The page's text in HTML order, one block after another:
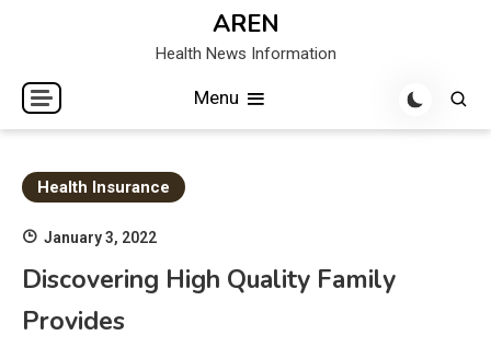
AREN
Health News Information
Menu
Health Insurance
January 3, 2022
Discovering High Quality Family
Provides